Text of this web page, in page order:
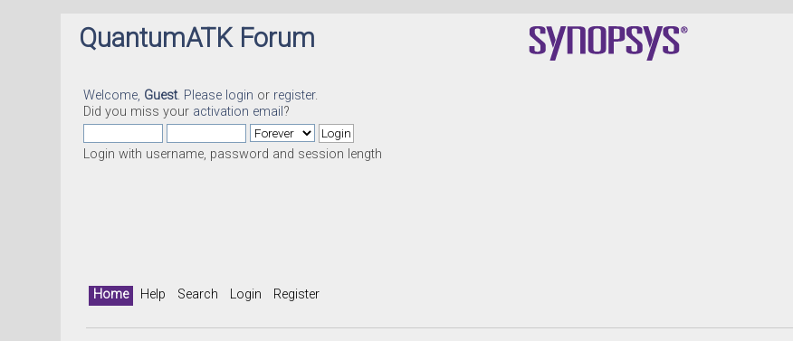
QuantumATK Forum
Welcome, Guest. Please login or register.
Did you miss your activation email ?
Login with username, password and session length
Home Help Search Login Register